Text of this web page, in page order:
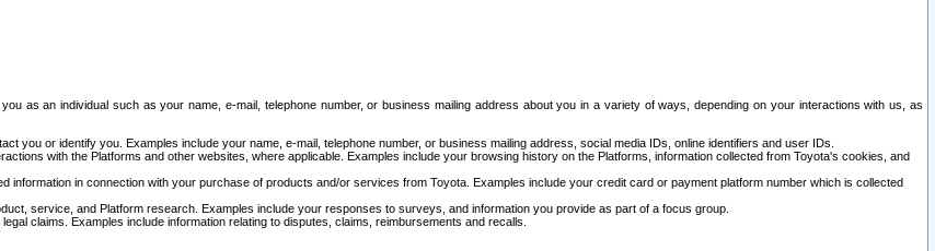
as an individual such as your name, e-mail, telephone number, or business mailing address about you in a variety of ways, depending on your interactions with us, as
you or identify you. Examples include your name, e-mail, telephone number, or business mailing address, social media IDs, online identifiers and user IDs.
with the Platforms and other websites, where applicable. Examples include your browsing history on the Platforms, information collected from Toyota's cookies, and
information in connection with your purchase of products and/or services from Toyota. Examples include your credit card or payment platform number which is collected
service, and Platform research. Examples include your responses to surveys, and information you provide as part of a focus group.
claims. Examples include information relating to disputes, claims, reimbursements and recalls.